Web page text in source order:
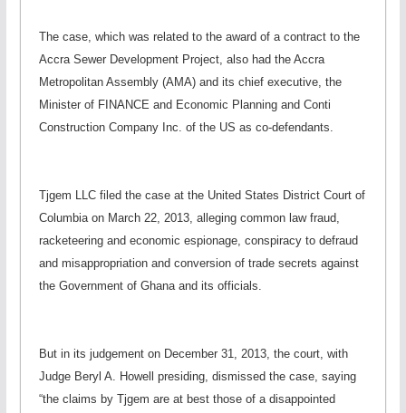
The case, which was related to the award of a contract to the
Accra Sewer Development Project, also had the Accra
Metropolitan Assembly (AMA) and its chief executive, the
Minister of FINANCE and Economic Planning and Conti
Construction Company Inc. of the US as co-defendants.
Tjgem LLC filed the case at the United States District Court of
Columbia on March 22, 2013, alleging common law fraud,
racketeering and economic espionage, conspiracy to defraud
and misappropriation and conversion of trade secrets against
the Government of Ghana and its officials.
But in its judgement on December 31, 2013, the court, with
Judge Beryl A. Howell presiding, dismissed the case, saying
“the claims by Tjgem are at best those of a disappointed